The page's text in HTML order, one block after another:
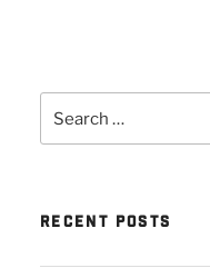
for:
RECENT POSTS